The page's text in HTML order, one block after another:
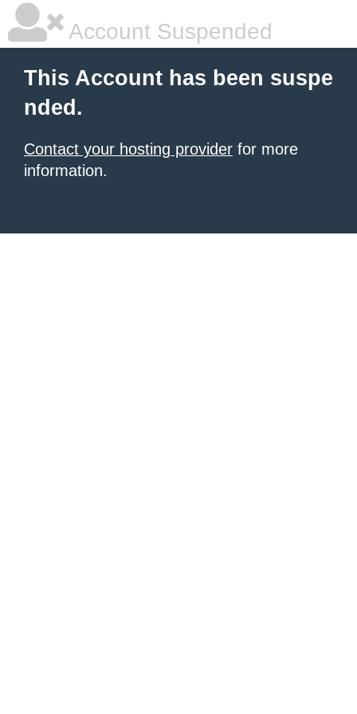
Account Suspended
This Account has been suspe
nded.
Contact your hosting provider for more
information.